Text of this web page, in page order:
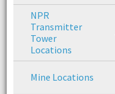
NPR
Transmitter
Tower
Locations
Mine Locations